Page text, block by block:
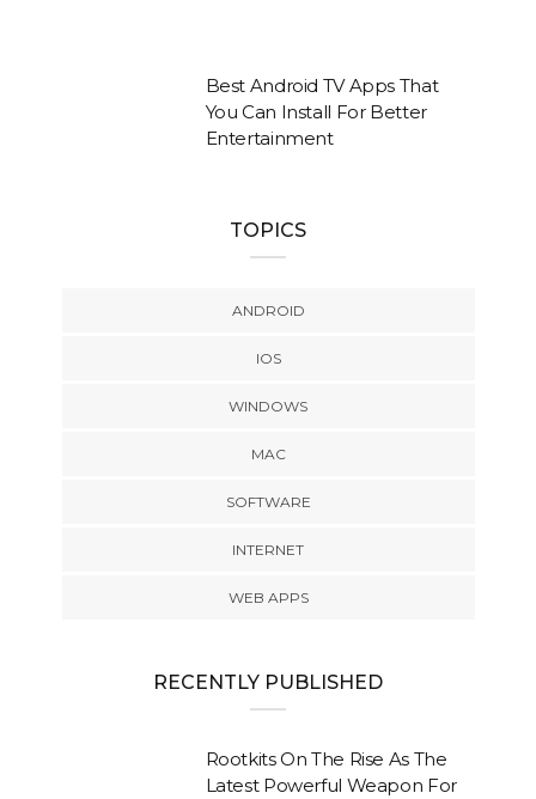
Best Android TV Apps That
You Can Install For Better
Entertainment
TOPICS
ANDROID
IOS
WINDOWS
MAC
SOFTWARE
INTERNET
WEB APPS
RECENTLY PUBLISHED
Rootkits On The Rise As The
Latest Powerful Weapon For